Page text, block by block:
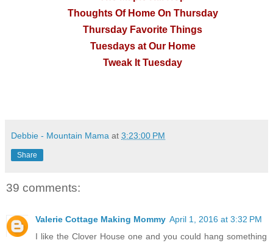
Thoughts Of Home On Thursday
Thursday Favorite Things
Tuesdays at Our Home
Tweak It Tuesday
Debbie - Mountain Mama at 3:23:00 PM
Share
39 comments:
Valerie Cottage Making Mommy April 1, 2016 at 3:32 PM
I like the Clover House one and you could hang something